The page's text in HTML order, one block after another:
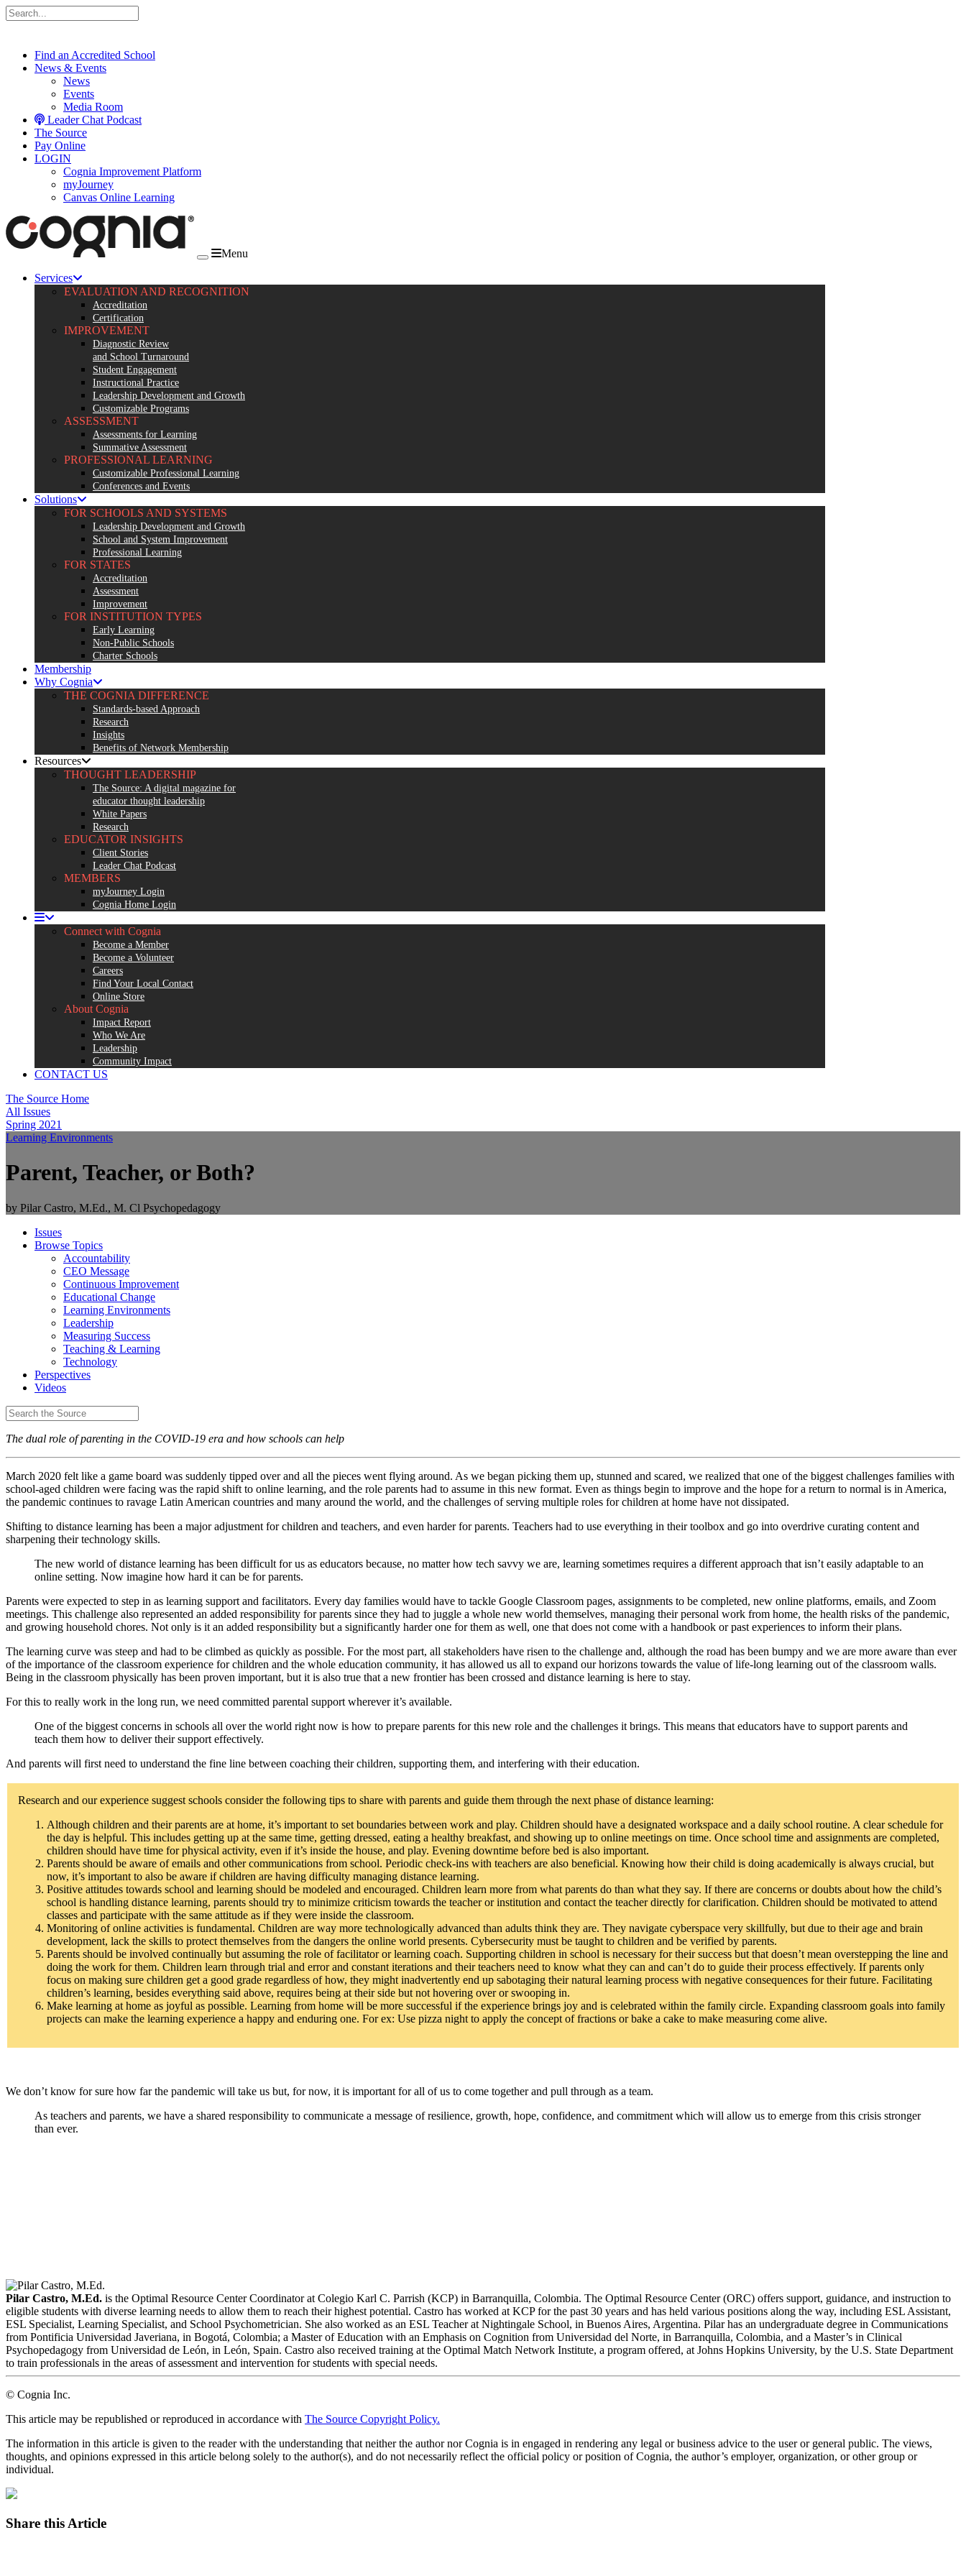
Skip to content
Find an Accredited School
News & Events
News
Events
Media Room
Leader Chat Podcast
The Source
Pay Online
LOGIN
Cognia Improvement Platform
myJourney
Canvas Online Learning
Menu
Services
EVALUATION AND RECOGNITION
Accreditation
Certification
IMPROVEMENT
Diagnostic Review
and School Turnaround
Student Engagement
Instructional Practice
Leadership Development and Growth
Customizable Programs
ASSESSMENT
Assessments for Learning
Summative Assessment
PROFESSIONAL LEARNING
Customizable Professional Learning
Conferences and Events
Solutions
FOR SCHOOLS AND SYSTEMS
Leadership Development and Growth
School and System Improvement
Professional Learning
FOR STATES
Accreditation
Assessment
Improvement
FOR INSTITUTION TYPES
Early Learning
Non-Public Schools
Charter Schools
Membership
Why Cognia
THE COGNIA DIFFERENCE
Standards-based Approach
Research
Insights
Benefits of Network Membership
Resources
THOUGHT LEADERSHIP
The Source: A digital magazine for
educator thought leadership
White Papers
Research
EDUCATOR INSIGHTS
Client Stories
Leader Chat Podcast
MEMBERS
myJourney Login
Cognia Home Login
Connect with Cognia
Become a Member
Become a Volunteer
Careers
Find Your Local Contact
Online Store
About Cognia
Impact Report
Who We Are
Leadership
Community Impact
CONTACT US
The Source Home
All Issues
Spring 2021
Learning Environments
Parent, Teacher, or Both?
by Pilar Castro, M.Ed., M. Cl Psychopedagogy
Issues
Browse Topics
Accountability
CEO Message
Continuous Improvement
Educational Change
Learning Environments
Leadership
Measuring Success
Teaching & Learning
Technology
Perspectives
Videos
The dual role of parenting in the COVID-19 era and how schools can help
March 2020 felt like a game board was suddenly tipped over and all the pieces went flying around. As we began picking them up, stunned and scared, we realized that one of the biggest challenges families with
school-aged children were facing was the rapid shift to online learning, and the role parents had to assume in this new format. Even as things begin to improve and the hope for a return to normal is in America,
the pandemic continues to ravage Latin American countries and many around the world, and the challenges of serving multiple roles for children at home have not dissipated.
Shifting to distance learning has been a major adjustment for children and teachers, and even harder for parents. Teachers had to use everything in their toolbox and go into overdrive curating content and
sharpening their technology skills.
The new world of distance learning has been difficult for us as educators because, no matter how tech savvy we are, learning sometimes requires a different approach that isn’t easily adaptable to an
online setting. Now imagine how hard it can be for parents.
Parents were expected to step in as learning support and facilitators. Every day families would have to tackle Google Classroom pages, assignments to be completed, new online platforms, emails, and Zoom
meetings. This challenge also represented an added responsibility for parents since they had to juggle a whole new world themselves, managing their personal work from home, the health risks of the pandemic,
and growing household chores. Not only is it an added responsibility but a significantly harder one for them as well, one that does not come with a handbook or past experiences to inform their plans.
The learning curve was steep and had to be climbed as quickly as possible. For the most part, all stakeholders have risen to the challenge and, although the road has been bumpy and we are more aware than ever
of the importance of the classroom experience for children and the whole education community, it has allowed us all to expand our horizons towards the value of life-long learning out of the classroom walls.
Being in the classroom physically has been proven important, but it is also true that a new frontier has been crossed and distance learning is here to stay.
For this to really work in the long run, we need committed parental support wherever it’s available.
One of the biggest concerns in schools all over the world right now is how to prepare parents for this new role and the challenges it brings. This means that educators have to support parents and
teach them how to deliver their support effectively.
And parents will first need to understand the fine line between coaching their children, supporting them, and interfering with their education.
Research and our experience suggest schools consider the following tips to share with parents and guide them through the next phase of distance learning:
Although children and their parents are at home, it’s important to set boundaries between work and play. Children should have a designated workspace and a daily school routine. A clear schedule for
the day is helpful. This includes getting up at the same time, getting dressed, eating a healthy breakfast, and showing up to online meetings on time. Once school time and assignments are completed,
children should have time for physical activity, even if it’s inside the house, and play. Evening downtime before bed is also important.
Parents should be aware of emails and other communications from school. Periodic check-ins with teachers are also beneficial. Knowing how their child is doing academically is always crucial, but
now, it’s important to also be aware if children are having difficulty managing distance learning.
Positive attitudes towards school and learning should be modeled and encouraged. Children learn more from what parents do than what they say. If there are concerns or doubts about how the child’s
school is handling distance learning, parents should try to minimize criticism towards the teacher or institution and contact the teacher directly for clarification. Children should be motivated to attend
classes and participate with the same attitude as if they were inside the classroom.
Monitoring of online activities is fundamental. Children are way more technologically advanced than adults think they are. They navigate cyberspace very skillfully, but due to their age and brain
development, lack the skills to protect themselves from the dangers the online world presents. Cybersecurity must be taught to children and be verified by parents.
Parents should be involved continually but assuming the role of facilitator or learning coach. Supporting children in school is necessary for their success but that doesn’t mean overstepping the line and
doing the work for them. Children learn through trial and error and constant iterations and their teachers need to know what they can and can’t do to guide their process effectively. If parents only
focus on making sure children get a good grade regardless of how, they might inadvertently end up sabotaging their natural learning process with negative consequences for their future. Facilitating
children’s learning, besides everything said above, requires being at their side but not hovering over or swooping in.
Make learning at home as joyful as possible. Learning from home will be more successful if the experience brings joy and is celebrated within the family circle. Expanding classroom goals into family
projects can make the learning experience a happy and enduring one. For ex: Use pizza night to apply the concept of fractions or bake a cake to make measuring come alive.
We don’t know for sure how far the pandemic will take us but, for now, it is important for all of us to come together and pull through as a team.
As teachers and parents, we have a shared responsibility to communicate a message of resilience, growth, hope, confidence, and commitment which will allow us to emerge from this crisis stronger
than ever.
Email
Pilar Castro, M.Ed. is the Optimal Resource Center Coordinator at Colegio Karl C. Parrish (KCP) in Barranquilla, Colombia. The Optimal Resource Center (ORC) offers support, guidance, and instruction to
eligible students with diverse learning needs to allow them to reach their highest potential. Castro has worked at KCP for the past 30 years and has held various positions along the way, including ESL Assistant,
ESL Specialist, Learning Specialist, and School Psychometrician. She also worked as an ESL Teacher at Nightingale School, in Buenos Aires, Argentina. Pilar has an undergraduate degree in Communications
from Pontificia Universidad Javeriana, in Bogotá, Colombia; a Master of Education with an Emphasis on Cognition from Universidad del Norte, in Barranquilla, Colombia, and a Master’s in Clinical
Psychopedagogy from Universidad de León, in León, Spain. Castro also received training at the Optimal Match Network Institute, a program offered, at Johns Hopkins University, by the U.S. State Department
to train professionals in the areas of assessment and intervention for students with special needs.
© Cognia Inc.
This article may be republished or reproduced in accordance with The Source Copyright Policy.
The information in this article is given to the reader with the understanding that neither the author nor Cognia is in engaged in rendering any legal or business advice to the user or general public. The views,
thoughts, and opinions expressed in this article belong solely to the author(s), and do not necessarily reflect the official policy or position of Cognia, the author’s employer, organization, or other group or
individual.
Share this Article